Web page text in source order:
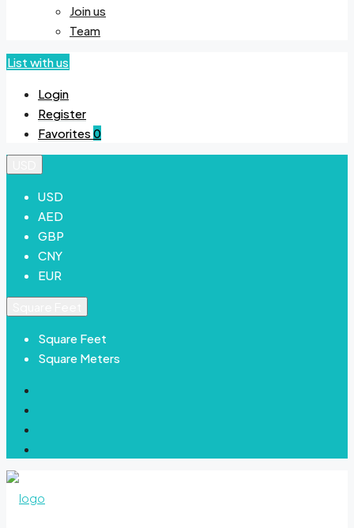
Join us
Team
List with us
Login
Register
Favorites 0
USD
AED
GBP
CNY
EUR
Square Feet
Square Meters